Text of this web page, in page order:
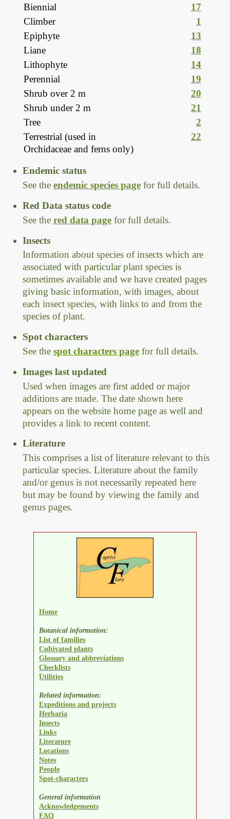
Biennial
17
Climber
1
Epiphyte
13
Liane
18
Lithophyte
14
Perennial
19
Shrub over 2 m
20
Shrub under 2 m
21
Tree
2
Terrestrial (used in
Orchidaceae and ferns only)
22
Endemic status
See the endemic species page for full details.
Red Data status code
See the red data page for full details.
Insects
Information about species of insects which are
associated with particular plant species is
sometimes available and we have created pages
giving basic information, with images, about
each insect species, with links to and from the
species of plant.
Spot characters
See the spot characters page for full details.
Images last updated
Used when images are first added or major
additions are made. The date shown here
appears on the website home page as well and
provides a link to recent content.
Literature
This comprises a list of literature relevant to this
particular species. Literature about the family
and/or genus is not necessarily repeated here
but may be found by viewing the family and
genus pages.
Home
Botanical information:
List of families
Cultivated plants
Glossary and abbreviations
Checklists
Utilities
Related information:
Expeditions and projects
Herbaria
Insects
Links
Literature
Locations
Notes
People
Spot-characters
General information
Acknowledgements
FAQ